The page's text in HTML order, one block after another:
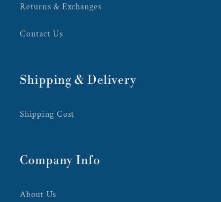
Returns & Exchanges
Contact Us
Shipping & Delivery
Shipping Cost
Company Info
About Us